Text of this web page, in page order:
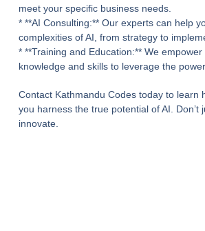
meet your specific business needs.
* **AI Consulting:** Our experts can help
complexities of AI, from strategy to
* **Training and Education:** We
knowledge and skills to leverage the
Contact Kathmandu Codes today to learn
you harness the true potential of AI. Don’t
innovate.